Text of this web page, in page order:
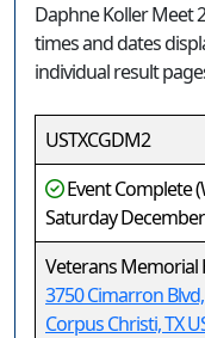
Daphne Koller Meet
times and dates
individual result
USTXCGDM2
Event Complete
Saturday
Veterans Memorial
3750 Cimarron
Corpus Christi, TX